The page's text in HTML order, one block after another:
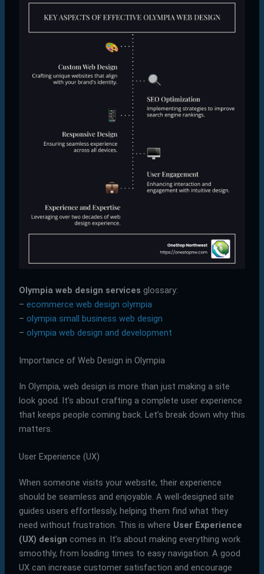
Olympia web design services glossary:
– ecommerce web design olympia
– olympia small business web design
– olympia web design and development
Importance of Web Design in Olympia
In Olympia, web design is more than just making a site
look good. It’s about crafting a complete user experience
that keeps people coming back. Let’s break down why this
matters.
User Experience (UX)
When someone visits your website, their experience
should be seamless and enjoyable. A well-designed site
guides users effortlessly, helping them find what they
need without frustration. This is where User Experience
(UX) design comes in. It’s about making everything work
smoothly, from loading times to easy navigation. A good
UX can increase customer satisfaction and encourage